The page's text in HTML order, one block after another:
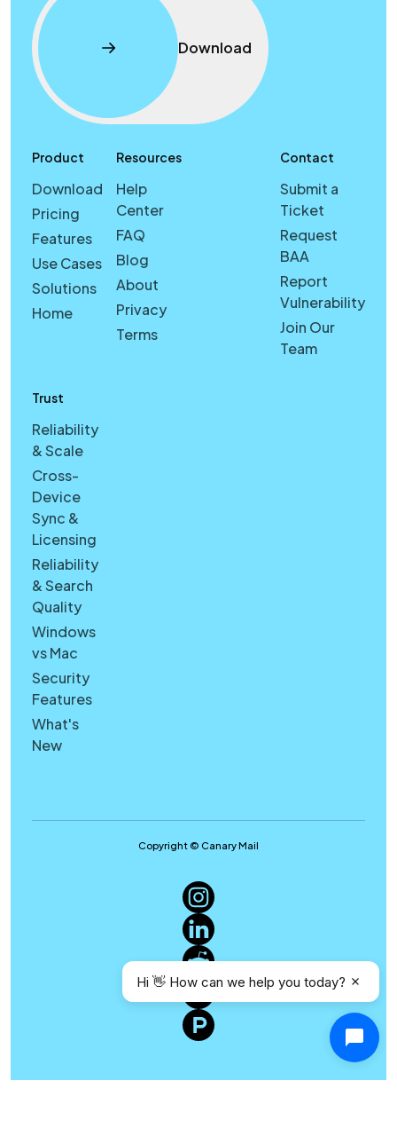
Download
Product
Download
Pricing
Features
Use Cases
Solutions
Home
Resources
Help
Center
FAQ
Blog
About
Privacy
Terms
Trust
Reliability
& Scale
Cross-
Device
Sync &
Licensing
Reliability
& Search
Quality
Windows
vs Mac
Security
Features
What's
New
Contact
Submit a
Ticket
Request
BAA
Report
Vulnerability
Join Our
Team
Copyright © Canary Mail
Hi 👋 How can we help you today?